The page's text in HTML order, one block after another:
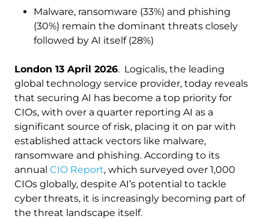
Malware, ransomware (33%) and phishing
(30%) remain the dominant threats closely
followed by AI itself (28%)
London 13 April 2026. Logicalis, the leading
global technology service provider, today reveals
that securing AI has become a top priority for
CIOs, with over a quarter reporting AI as a
significant source of risk, placing it on par with
established attack vectors like malware,
ransomware and phishing. According to its
annual CIO Report, which surveyed over 1,000
CIOs globally, despite AI’s potential to tackle
cyber threats, it is increasingly becoming part of
the threat landscape itself.